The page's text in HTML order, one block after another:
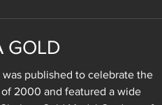
GOLD
was published to celebrate the
2000 and featured a wide